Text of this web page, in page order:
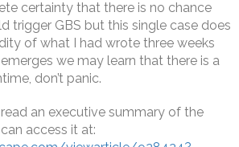
certainty that there is no chance
trigger GBS but this single case does
of what I had wrote three weeks
we may learn that there is a
don’t panic.
an executive summary of the
access it at: